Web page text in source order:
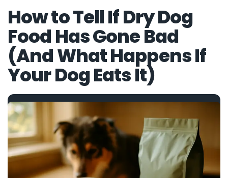
How to Tell If Dry Dog
Food Has Gone Bad
(And What Happens If
Your Dog Eats It)